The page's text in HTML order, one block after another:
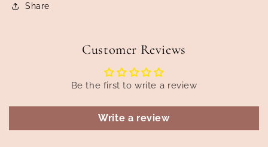
Share
Customer Reviews
Be the first to write a review
Write a review